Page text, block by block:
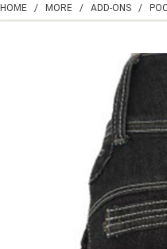
HOME / MORE / ADD-ONS /